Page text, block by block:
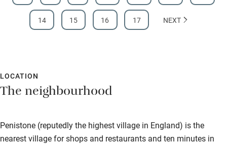
14 15 16 17 NEXT
LOCATION
The neighbourhood
Penistone (reputedly the highest village in England) is the
nearest village for shops and restaurants and ten minutes in